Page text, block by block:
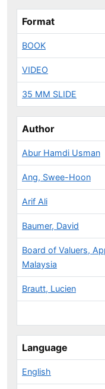
Format
BOOK
VIDEO
35 MM SLIDE
Author
Abur Hamdi Usman
Ang, Swee-Hoon
Arif Ali
Baumer, David
Board of Valuers,
Malaysia
Brautt, Lucien
Language
English